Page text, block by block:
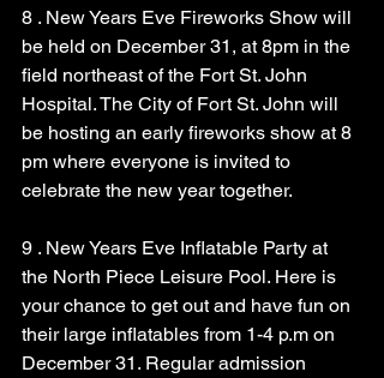
8 . New Years Eve Fireworks Show will
be held on December 31, at 8pm in the
field northeast of the Fort St. John
Hospital. The City of Fort St. John will
be hosting an early fireworks show at 8
pm where everyone is invited to
celebrate the new year together.
9 . New Years Eve Inflatable Party at
the North Piece Leisure Pool. Here is
your chance to get out and have fun on
their large inflatables from 1-4 p.m on
December 31. Regular admission